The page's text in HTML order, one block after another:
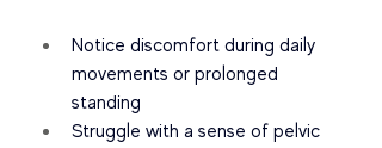
Notice discomfort during daily
movements or prolonged
standing
Struggle with a sense of pelvic